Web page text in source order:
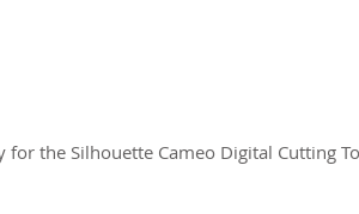
the Silhouette Cameo Digital Cutting